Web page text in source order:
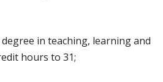
in teaching, learning and
hours to 31;